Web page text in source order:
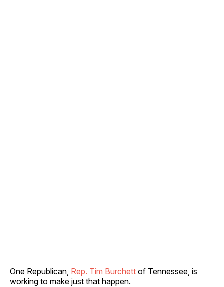
One Republican, Rep. Tim Burchett of Tennessee, is
working to make just that happen.